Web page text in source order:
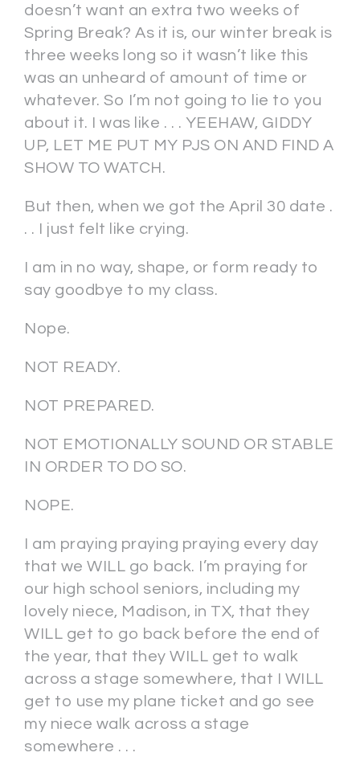
doesn’t want an extra two weeks of
Spring Break? As it is, our winter break is
three weeks long so it wasn’t like this
was an unheard of amount of time or
whatever. So I’m not going to lie to you
about it. I was like . . . YEEHAW, GIDDY
UP, LET ME PUT MY PJS ON AND FIND A
SHOW TO WATCH.
But then, when we got the April 30 date .
. . I just felt like crying.
I am in no way, shape, or form ready to
say goodbye to my class.
Nope.
NOT READY.
NOT PREPARED.
NOT EMOTIONALLY SOUND OR STABLE
IN ORDER TO DO SO.
NOPE.
I am praying praying praying every day
that we WILL go back. I’m praying for
our high school seniors, including my
lovely niece, Madison, in TX, that they
WILL get to go back before the end of
the year, that they WILL get to walk
across a stage somewhere, that I WILL
get to use my plane ticket and go see
my niece walk across a stage
somewhere . . .